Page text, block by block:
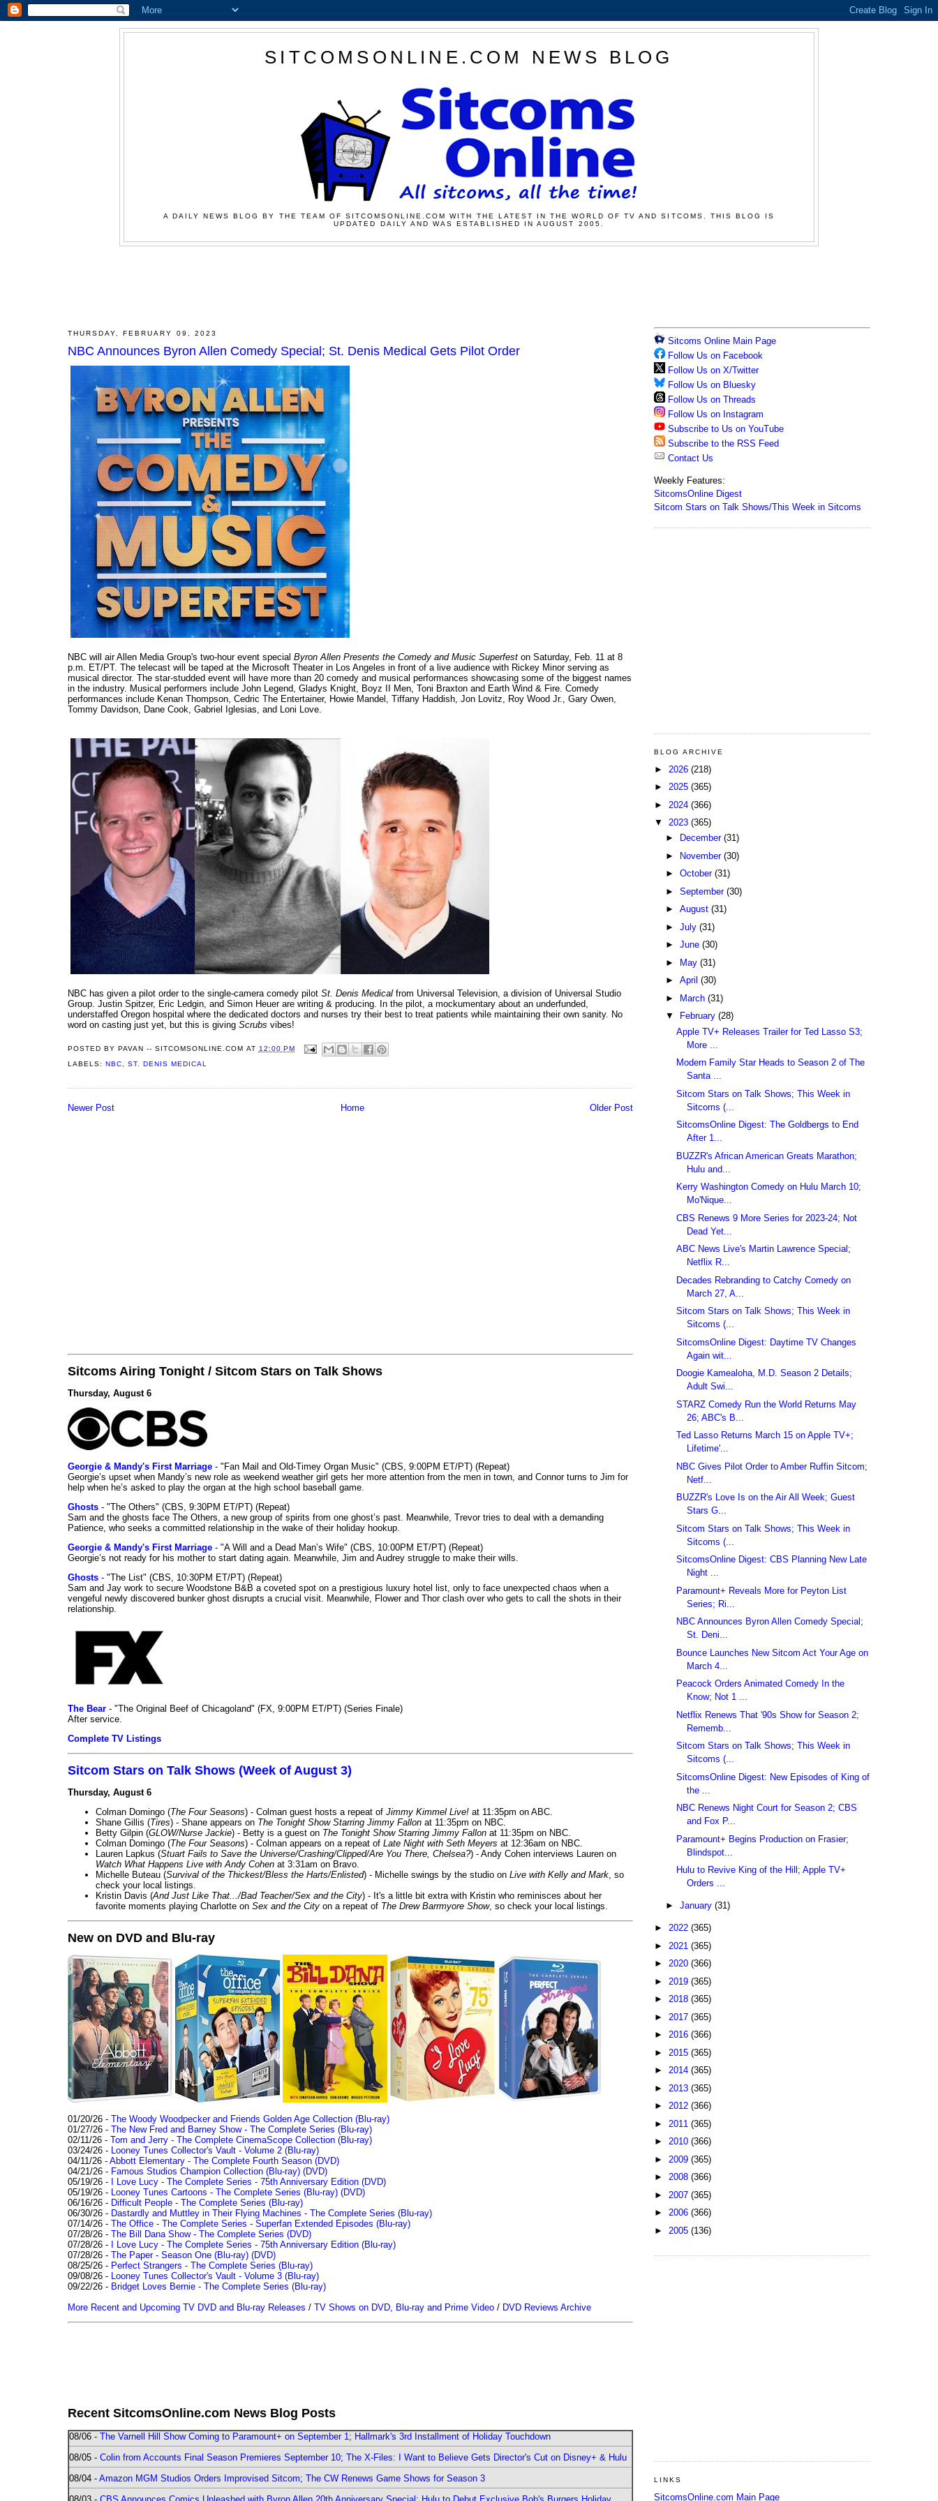
SITCOMSONLINE.COM NEWS BLOG
A DAILY NEWS BLOG BY THE TEAM OF SITCOMSONLINE.COM WITH THE LATEST IN THE WORLD OF TV AND SITCOMS. THIS BLOG IS
UPDATED DAILY AND WAS ESTABLISHED IN AUGUST 2005.
THURSDAY, FEBRUARY 09, 2023
NBC Announces Byron Allen Comedy Special; St. Denis Medical Gets Pilot Order
NBC will air Allen Media Group's two-hour event special Byron Allen Presents the Comedy and Music Superfest on Saturday, Feb. 11 at 8
p.m. ET/PT. The telecast will be taped at the Microsoft Theater in Los Angeles in front of a live audience with Rickey Minor serving as
musical director. The star-studded event will have more than 20 comedy and musical performances showcasing some of the biggest names
in the industry. Musical performers include John Legend, Gladys Knight, Boyz II Men, Toni Braxton and Earth Wind & Fire. Comedy
performances include Kenan Thompson, Cedric The Entertainer, Howie Mandel, Tiffany Haddish, Jon Lovitz, Roy Wood Jr., Gary Owen,
Tommy Davidson, Dane Cook, Gabriel Iglesias, and Loni Love.
NBC has given a pilot order to the single-camera comedy pilot St. Denis Medical from Universal Television, a division of Universal Studio
Group. Justin Spitzer, Eric Ledgin, and Simon Heuer are writing & producing. In the pilot, a mockumentary about an underfunded,
understaffed Oregon hospital where the dedicated doctors and nurses try their best to treat patients while maintaining their own sanity. No
word on casting just yet, but this is giving Scrubs vibes!
POSTED BY PAVAN -- SITCOMSONLINE.COM AT 12:00 PM
LABELS:NBC,ST. DENIS MEDICAL
Newer Post Older Post
Home
Sitcoms Airing Tonight / Sitcom Stars on Talk Shows
Thursday, August 6
Georgie & Mandy's First Marriage - "Fan Mail and Old-Timey Organ Music" (CBS, 9:00PM ET/PT) (Repeat)
Georgie’s upset when Mandy’s new role as weekend weather girl gets her more attention from the men in town, and Connor turns to Jim for
help when he’s asked to play the organ at the high school baseball game.
Ghosts - "The Others" (CBS, 9:30PM ET/PT) (Repeat)
Sam and the ghosts face The Others, a new group of spirits from one ghost’s past. Meanwhile, Trevor tries to deal with a demanding
Patience, who seeks a committed relationship in the wake of their holiday hookup.
Georgie & Mandy's First Marriage - "A Will and a Dead Man’s Wife" (CBS, 10:00PM ET/PT) (Repeat)
Georgie’s not ready for his mother to start dating again. Meanwhile, Jim and Audrey struggle to make their wills.
Ghosts - "The List" (CBS, 10:30PM ET/PT) (Repeat)
Sam and Jay work to secure Woodstone B&B a coveted spot on a prestigious luxury hotel list, only to face unexpected chaos when a
vengeful newly discovered bunker ghost disrupts a crucial visit. Meanwhile, Flower and Thor clash over who gets to call the shots in their
relationship.
The Bear - "The Original Beef of Chicagoland" (FX, 9:00PM ET/PT) (Series Finale)
After service.
Complete TV Listings
Sitcom Stars on Talk Shows (Week of August 3)
Thursday, August 6
Colman Domingo (The Four Seasons) - Colman guest hosts a repeat of Jimmy Kimmel Live! at 11:35pm on ABC.
Shane Gillis (Tires) - Shane appears on The Tonight Show Starring Jimmy Fallon at 11:35pm on NBC.
Betty Gilpin (GLOW/Nurse Jackie) - Betty is a guest on The Tonight Show Starring Jimmy Fallon at 11:35pm on NBC.
Colman Domingo (The Four Seasons) - Colman appears on a repeat of Late Night with Seth Meyers at 12:36am on NBC.
Lauren Lapkus (Stuart Fails to Save the Universe/Crashing/Clipped/Are You There, Chelsea?) - Andy Cohen interviews Lauren on
Watch What Happens Live with Andy Cohen at 3:31am on Bravo.
Michelle Buteau (Survival of the Thickest/Bless the Harts/Enlisted) - Michelle swings by the studio on Live with Kelly and Mark , so
check your local listings.
Kristin Davis (And Just Like That.../Bad Teacher/Sex and the City) - It's a little bit extra with Kristin who reminisces about her
favorite moments playing Charlotte on Sex and the City on a repeat of The Drew Barrmyore Show, so check your local listings.
New on DVD and Blu-ray
01/20/26 - The Woody Woodpecker and Friends Golden Age Collection (Blu-ray)
01/27/26 - The New Fred and Barney Show - The Complete Series (Blu-ray)
02/11/26 - Tom and Jerry - The Complete CinemaScope Collection (Blu-ray)
03/24/26 -
Looney Tunes Collector's Vault - Volume 2 (Blu-ray)
04/11/26 - Abbott Elementary - The Complete Fourth Season (DVD)
04/21/26 - Famous Studios Champion Collection (Blu-ray) (DVD)
05/19/26 -
I Love Lucy - The Complete Series - 75th Anniversary Edition (DVD)
05/19/26 -
Looney Tunes Cartoons - The Complete Series (Blu-ray) (DVD)
06/16/26 - Difficult People - The Complete Series (Blu-ray)
06/30/26 - Dastardly and Muttley in Their Flying Machines - The Complete Series (Blu-ray)
07/14/26 - The Office - The Complete Series - Superfan Extended Episodes (Blu-ray)
07/28/26 - The Bill Dana Show - The Complete Series (DVD)
07/28/26 -
I Love Lucy - The Complete Series - 75th Anniversary Edition (Blu-ray)
07/28/26 - The Paper - Season One (Blu-ray) (DVD)
08/25/26 - Perfect Strangers - The Complete Series (Blu-ray)
09/08/26 -
Looney Tunes Collector's Vault - Volume 3 (Blu-ray)
09/22/26 - Bridget Loves Bernie - The Complete Series (Blu-ray)
More Recent and Upcoming TV DVD and Blu-ray Releases / TV Shows on DVD, Blu-ray and Prime Video / DVD Reviews Archive
Recent SitcomsOnline.com News Blog Posts
08/06 - The Varnell Hill Show Coming to Paramount+ on September 1; Hallmark's 3rd Installment of Holiday Touchdown
08/05 - Colin from Accounts Final Season Premieres September 10; The X-Files: I Want to Believe Gets Director's Cut on Disney+ & Hulu
08/04 - Amazon MGM Studios Orders Improvised Sitcom; The CW Renews Game Shows for Season 3
Sitcoms Online Main Page
Follow Us on Facebook
Follow Us on X/Twitter
Follow Us on Bluesky
Follow Us on Threads
Follow Us on Instagram
Subscribe to Us on YouTube
Subscribe to the RSS Feed
Contact Us
Weekly Features:
SitcomsOnline Digest
Sitcom Stars on Talk Shows/This Week in Sitcoms
BLOG ARCHIVE
► 2026 (218)
► 2025 (365)
► 2024 (366)
▼ 2023 (365)
►
December (31)
►
November (30)
► October (31)
► September (30)
► August (31)
► July (31)
► June (30)
►
May (31)
► April (30)
►
March (31)
▼
February (28)
Apple TV+ Releases Trailer for Ted Lasso S3;
More ...
Modern Family Star Heads to Season 2 of The
Santa ...
Sitcom Stars on Talk Shows; This Week in
Sitcoms (...
SitcomsOnline Digest: The Goldbergs to End
After 1...
BUZZR's African American Greats Marathon;
Hulu and...
Kerry Washington Comedy on Hulu March 10;
Mo'Nique...
CBS Renews 9 More Series for 2023-24; Not
Dead Yet...
ABC News Live's Martin Lawrence Special;
Netflix R...
Decades Rebranding to Catchy Comedy on
March 27, A...
Sitcom Stars on Talk Shows; This Week in
Sitcoms (...
SitcomsOnline Digest: Daytime TV Changes
Again wit...
Doogie Kamealoha, M.D. Season 2 Details;
Adult Swi...
STARZ Comedy Run the World Returns May
26; ABC's B...
Ted Lasso Returns March 15 on Apple TV+;
Lifetime'...
NBC Gives Pilot Order to Amber Ruffin Sitcom;
Netf...
BUZZR's Love Is on the Air All Week; Guest
Stars G...
Sitcom Stars on Talk Shows; This Week in
Sitcoms (...
SitcomsOnline Digest: CBS Planning New Late
Night ...
Paramount+ Reveals More for Peyton List
Series; Ri...
NBC Announces Byron Allen Comedy Special;
St. Deni...
Bounce Launches New Sitcom Act Your Age on
March 4...
Peacock Orders Animated Comedy In the
Know; Not 1 ...
Netflix Renews That '90s Show for Season 2;
Rememb...
Sitcom Stars on Talk Shows; This Week in
Sitcoms (...
SitcomsOnline Digest: New Episodes of King of
the ...
NBC Renews Night Court for Season 2; CBS
and Fox P...
Paramount+ Begins Production on Frasier;
Blindspot...
Hulu to Revive King of the Hill; Apple TV+
Orders ...
► January (31)
► 2022 (365)
► 2021 (365)
► 2020 (366)
► 2019 (365)
► 2018 (365)
► 2017 (365)
► 2016 (366)
► 2015 (365)
► 2014 (365)
► 2013 (365)
► 2012 (366)
► 2011 (365)
► 2010 (366)
► 2009 (365)
► 2008 (366)
► 2007 (365)
► 2006 (366)
► 2005 (136)
LINKS
SitcomsOnline.com Main Page